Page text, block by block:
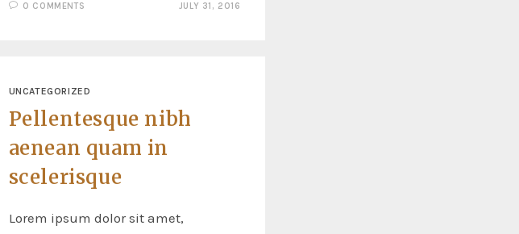
0 COMMENTS JULY 31, 2016
UNCATEGORIZED
Pellentesque nibh
aenean quam in
scelerisque
Lorem ipsum dolor sit amet,